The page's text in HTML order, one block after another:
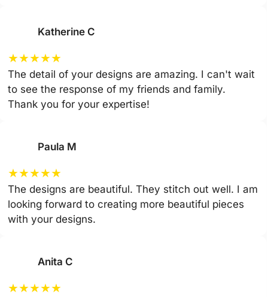
Katherine C
★★★★★
The detail of your designs are amazing. I can't wait
to see the response of my friends and family.
Thank you for your expertise!
Paula M
★★★★★
The designs are beautiful. They stitch out well. I am
looking forward to creating more beautiful pieces
with your designs.
Anita C
★★★★★